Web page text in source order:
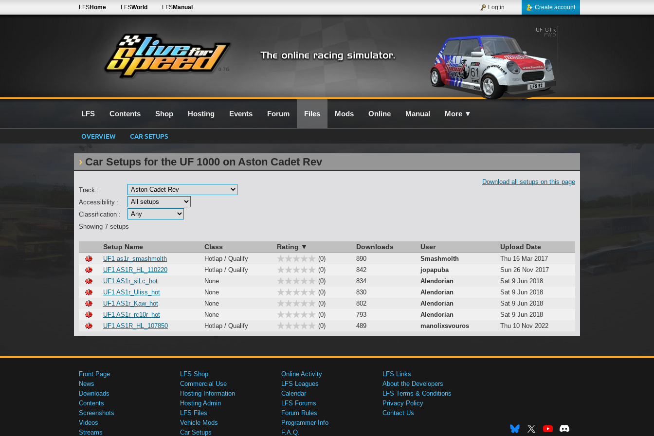
0.7G
LFSHome LFSWorld LFSManual Create account
Log in
LFS Contents Shop Hosting Events Forum Files Mods Online Manual More ▼
OVERVIEW CAR SETUPS
Car Setups for the UF 1000 on Aston Cadet Rev
Download all setups on this page
Track :
Accessibility :
Classification :
Showing 7 setups
Setup Name Class Rating ▼ Downloads User Upload Date
UF1 as1r_smashmolth Hotlap / Qualify (0) 890 Smashmolth
Thu 16 Mar 2017
UF1 AS1R_HL_110220
Hotlap / Qualify (0) 842 jopapuba
Sun 26 Nov 2017
UF1 AS1r_siLc_hot
None (0) 834 Alendorian
Sat 9 Jun 2018
UF1 AS1r_Uliss_hot
None (0) 830 Alendorian
Sat 9 Jun 2018
UF1 AS1r_Kaw_hot
None (0) 802 Alendorian
Sat 9 Jun 2018
UF1 AS1r_rc10r_hot
None (0) 793 Alendorian
Sat 9 Jun 2018
UF1 AS1R_HL_107850
Hotlap / Qualify (0) 489 manolixsvouros Thu 10 Nov 2022
Front Page
News
Downloads
Contents
Screenshots
Videos
Streams
LFS Shop
Commercial Use
Hosting Information
Hosting Admin
LFS Files
Vehicle Mods
Car Setups
Online Activity
LFS Leagues
Calendar
LFS Forums
Forum Rules
Programmer Info
F.A.Q.
LFS Links
About the Developers
LFS Terms & Conditions
Privacy Policy
Contact Us